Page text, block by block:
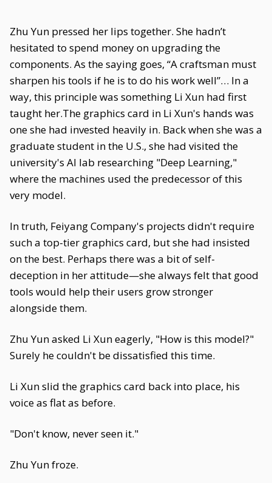
Zhu Yun pressed her lips together. She hadn’t
hesitated to spend money on upgrading the
components. As the saying goes, “A craftsman must
sharpen his tools if he is to do his work well”… In a
way, this principle was something Li Xun had first
taught her.The graphics card in Li Xun's hands was
one she had invested heavily in. Back when she was a
graduate student in the U.S., she had visited the
university's AI lab researching "Deep Learning,"
where the machines used the predecessor of this
very model.
In truth, Feiyang Company's projects didn't require
such a top-tier graphics card, but she had insisted
on the best. Perhaps there was a bit of self-
deception in her attitude—she always felt that good
tools would help their users grow stronger
alongside them.
Zhu Yun asked Li Xun eagerly, "How is this model?"
Surely he couldn't be dissatisfied this time.
Li Xun slid the graphics card back into place, his
voice as flat as before.
"Don't know, never seen it."
Zhu Yun froze.